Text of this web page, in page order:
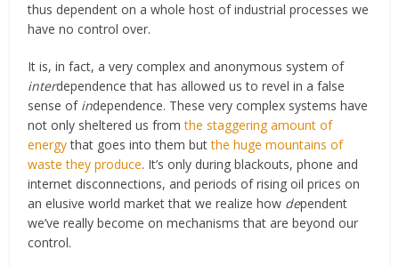
thus dependent on a whole host of industrial processes we
have no control over.
It is, in fact, a very complex and anonymous system of
interdependence that has allowed us to revel in a false
sense of independence. These very complex systems have
not only sheltered us fromthe staggering amount of
energythat goes into them butthe huge mountains of
waste they produce. It’s only during blackouts, phone and
internet disconnections, and periods of rising oil prices on
an elusive world market that we realize how dependent
we’ve really become on mechanisms that are beyond our
control.